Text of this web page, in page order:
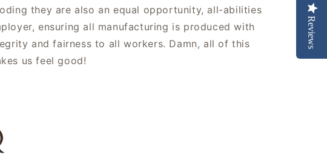
they are also an equal opportunity, all-abilities
ensuring all manufacturing is produced with
and fairness to all workers. Damn, all of this
us feel good!
Reviews